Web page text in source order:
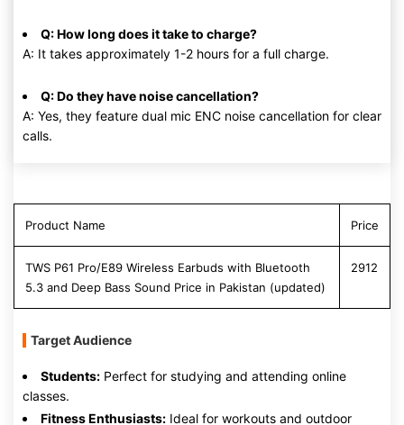
Q: How long does it take to charge?
A: It takes approximately 1-2 hours for a full charge.
Q: Do they have noise cancellation?
A: Yes, they feature dual mic ENC noise cancellation for clear
calls.
Product Name Price
TWS P61 Pro/E89 Wireless Earbuds with Bluetooth
5.3 and Deep Bass Sound Price in Pakistan (updated)
2912
Target Audience
Students: Perfect for studying and attending online
classes.
Fitness Enthusiasts: Ideal for workouts and outdoor